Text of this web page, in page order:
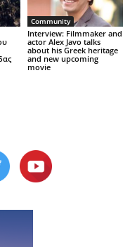
Community
Interview: Filmmaker and
actor Alex Javo talks
about his Greek heritage
and new upcoming
movie